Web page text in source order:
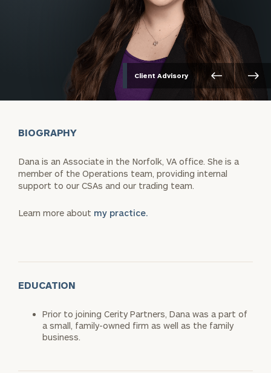
Client Advisory
BIOGRAPHY
Dana is an Associate in the Norfolk, VA office. She is a
member of the Operations team, providing internal
support to our CSAs and our trading team.
Learn more about my practice.
EDUCATION
Prior to joining Cerity Partners, Dana was a part of
a small, family-owned firm as well as the family
business.